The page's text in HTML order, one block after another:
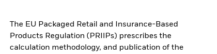
The EU Packaged Retail and Insurance-Based
Products Regulation (PRIIPs) prescribes the
calculation methodology, and publication of the